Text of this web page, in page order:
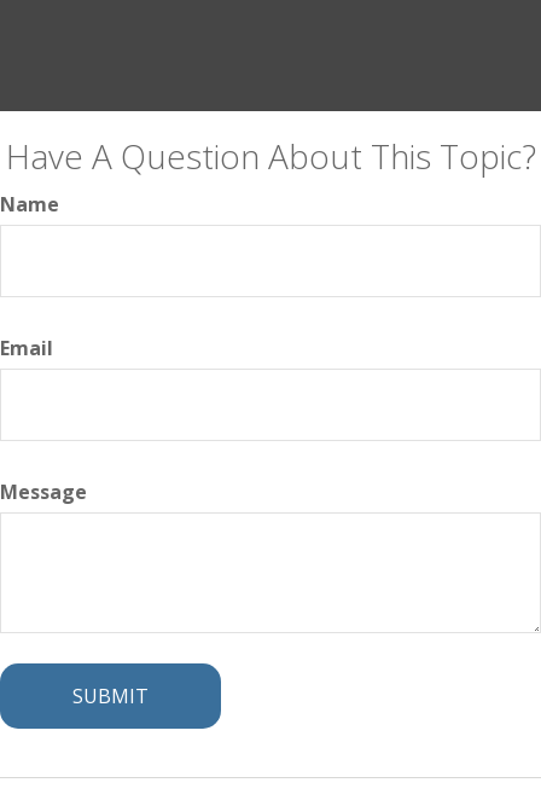
Have A Question About This Topic?
Name
Email
Message